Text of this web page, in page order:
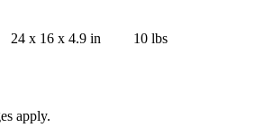
x 16 x 4.9 in 10 lbs
apply.